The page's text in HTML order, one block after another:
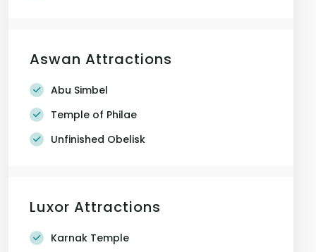
Aswan Attractions
Abu Simbel
Temple of Philae
Unfinished Obelisk
Luxor Attractions
Karnak Temple